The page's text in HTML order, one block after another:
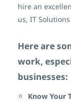
hire an
us, IT
Here are
work,
businesses:
Know Your